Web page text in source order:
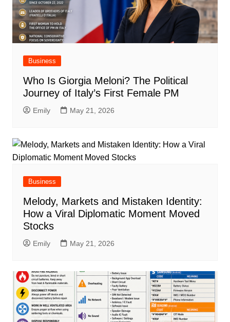
Business
Who Is Giorgia Meloni? The Political
Journey of Italy’s First Female PM
Emily May 21, 2026
Business
Melody, Markets and Mistaken Identity:
How a Viral Diplomatic Moment Moved
Stocks
Emily May 21, 2026